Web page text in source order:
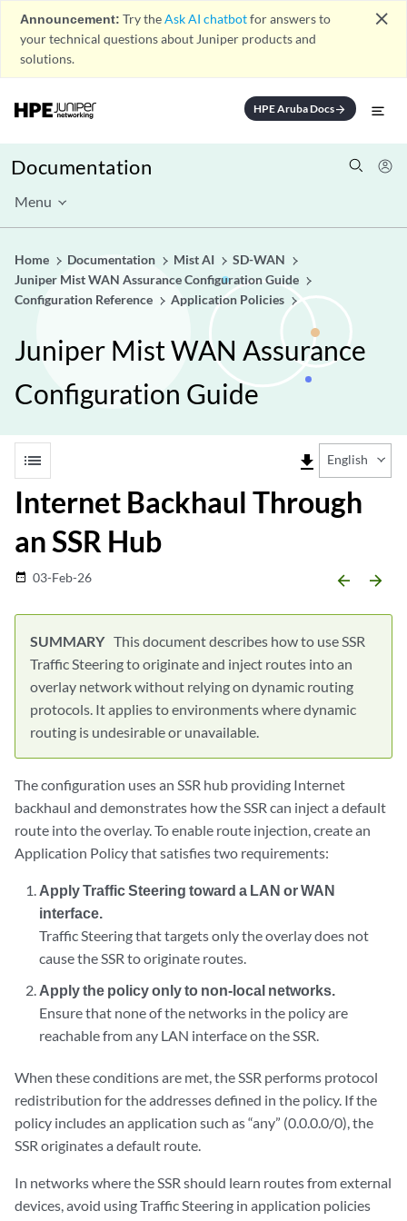
Announcement: Try theAsk AI chatbotfor answers to
your technical questions about Juniper products and
solutions.
close
HPE Aruba Docsarrow_forward
Documentation
Menu
Home Documentation Mist AI
SD-WAN
Juniper Mist WAN Assurance Configuration Guide
Configuration Reference
Application Policies
Juniper Mist WAN Assurance
Configuration Guide
list file_download English
Internet Backhaul Through
an SSR Hub
date_range 03-Feb-26 arrow_backward arrow_forward
This document describes how to use SSR
Traffic Steering to originate and inject routes into an
overlay network without relying on dynamic routing
protocols. It applies to environments where dynamic
routing is undesirable or unavailable.
The configuration uses an SSR hub providing Internet
backhaul and demonstrates how the SSR can inject a default
route into the overlay. To enable route injection, create an
Application Policy that satisfies two requirements:
Apply Traffic Steering toward a LAN or WAN
interface.
Traffic Steering that targets only the overlay does not
cause the SSR to originate routes.
Apply the policy only to non‑local networks.
Ensure that none of the networks in the policy are
reachable from any LAN interface on the SSR.
When these conditions are met, the SSR performs protocol
redistribution for the addresses defined in the policy. If the
policy includes an application such as “any” (0.0.0.0/0), the
SSR originates a default route.
In networks where the SSR should learn routes from external
devices, avoid using Traffic Steering in application policies